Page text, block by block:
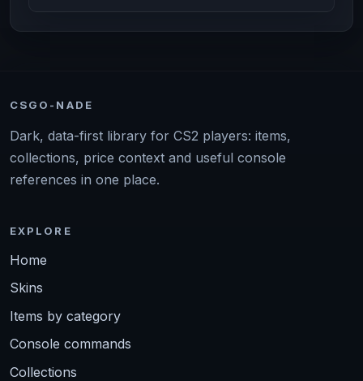
CSGO-NADE
Dark, data-first library for CS2 players: items,
collections, price context and useful console
references in one place.
EXPLORE
Home
Skins
Items by category
Console commands
Collections